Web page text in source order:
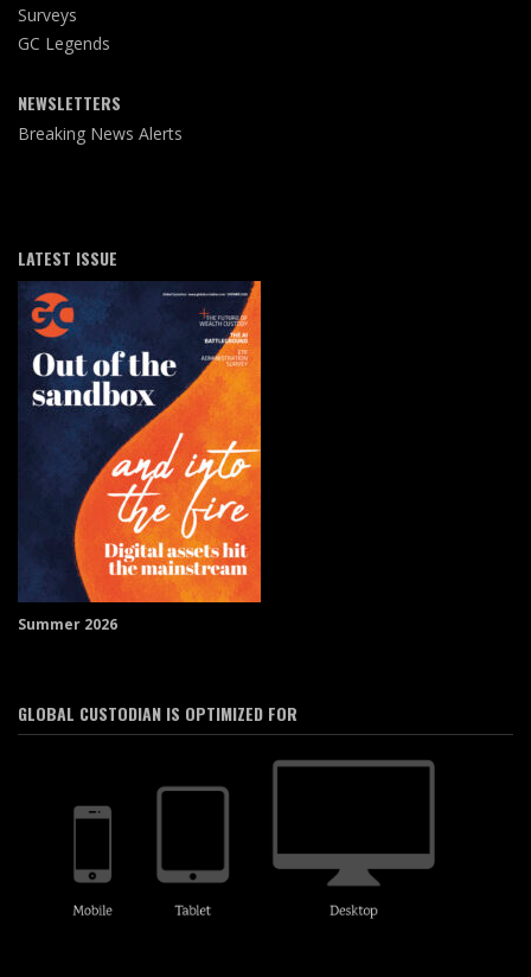
Surveys
GC Legends
NEWSLETTERS
Breaking News Alerts
LATEST ISSUE
Summer 2026
GLOBAL CUSTODIAN IS OPTIMIZED FOR